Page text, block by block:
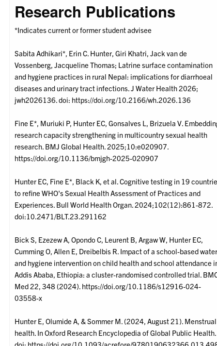
Research Publications
*Indicates current or former student advisee
Sabita Adhikari*, Erin C. Hunter, Giri Khatri, Jack van de
Vossenberg, Jacqueline Thomas; Latrine surface contamination
and hygiene practices in rural Nepal: implications for diarrhoeal
diseases and urinary tract infections. J Water Health 2026;
jwh2026136. doi: https://doi.org/10.2166/wh.2026.136
Fine E*, Muriuki P, Hunter EC, Gonsalves L, Brizuela V.
research capacity strengthening in multicountry sexual health
research. BMJ Global Health. 2025;10:e020907.
https://doi.org/10.1136/bmjgh-2025-020907
Hunter EC, Fine E*, Black K, et al. Cognitive testing in 19
to refine WHO's Sexual Health Assessment of Practices and
Experiences. Bull World Health Organ. 2024;102(12):861-872.
doi:10.2471/BLT.23.291162
Bick S, Ezezew A, Opondo C, Leurent B, Argaw W, Hunter EC,
Cumming O, Allen E, Dreibelbis R. Impact of a school-based
and hygiene intervention on child health and school attendance
Addis Ababa, Ethiopia: a cluster-randomised controlled trial.
Med 22, 348 (2024). https://doi.org/10.1186/s12916-024-
03558-x
Hunter E, Olumide A, & Sommer M. (2024, August 21). Menstrual
health. In Oxford Research Encyclopedia of Global Public Health.